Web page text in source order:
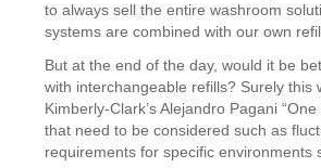
to always sell the entire washroom
systems are combined with our own
But at the end of the day, would it be
with interchangeable refills? Surely
Kimberly-Clark’s Alejandro Pagani
that need to be considered such as
requirements for specific